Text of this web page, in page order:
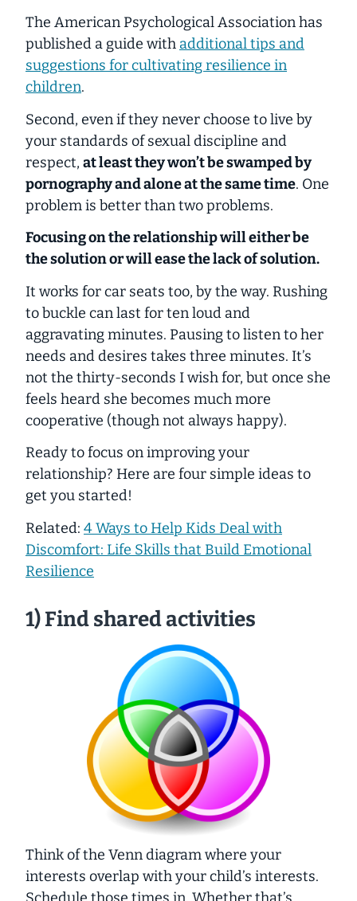
The American Psychological Association has
published a guide with additional tips and
suggestions for cultivating resilience in
children.
Second, even if they never choose to live by
your standards of sexual discipline and
respect, at least they won’t be swamped by
pornographyandalone at the same time. One
problem is better than two problems.
Focusing on the relationship will either be
the solution or will ease the lack of solution.
It works for car seats too, by the way. Rushing
to buckle can last for ten loud and
aggravating minutes. Pausing to listen to her
needs and desires takes three minutes. It’s
not the thirty-seconds I wish for, but once she
feels heard she becomes much more
cooperative (though not always happy).
Ready to focus on improving your
relationship? Here are four simple ideas to
get you started!
Related: 4 Ways to Help Kids Deal with
Discomfort: Life Skills that Build Emotional
Resilience
1) Find shared activities
Think of the Venn diagram where your
interests overlap with your child’s interests.
Schedule those times in. Whether that’s